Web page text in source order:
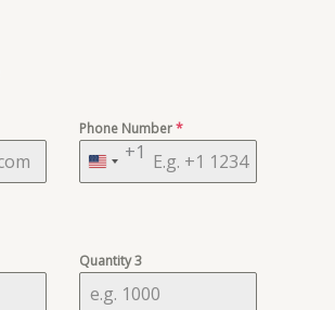
Phone Number*
United
+1
Quantity 3